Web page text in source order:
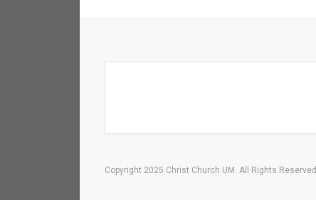
Copyright 2025 Christ Church UM. All Rights Reserved